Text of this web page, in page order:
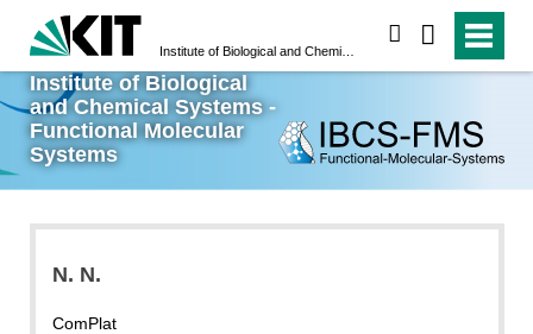
Institute of Biological
and Chemical Systems -
Functional Molecular
Systems
N. N.
ComPlat